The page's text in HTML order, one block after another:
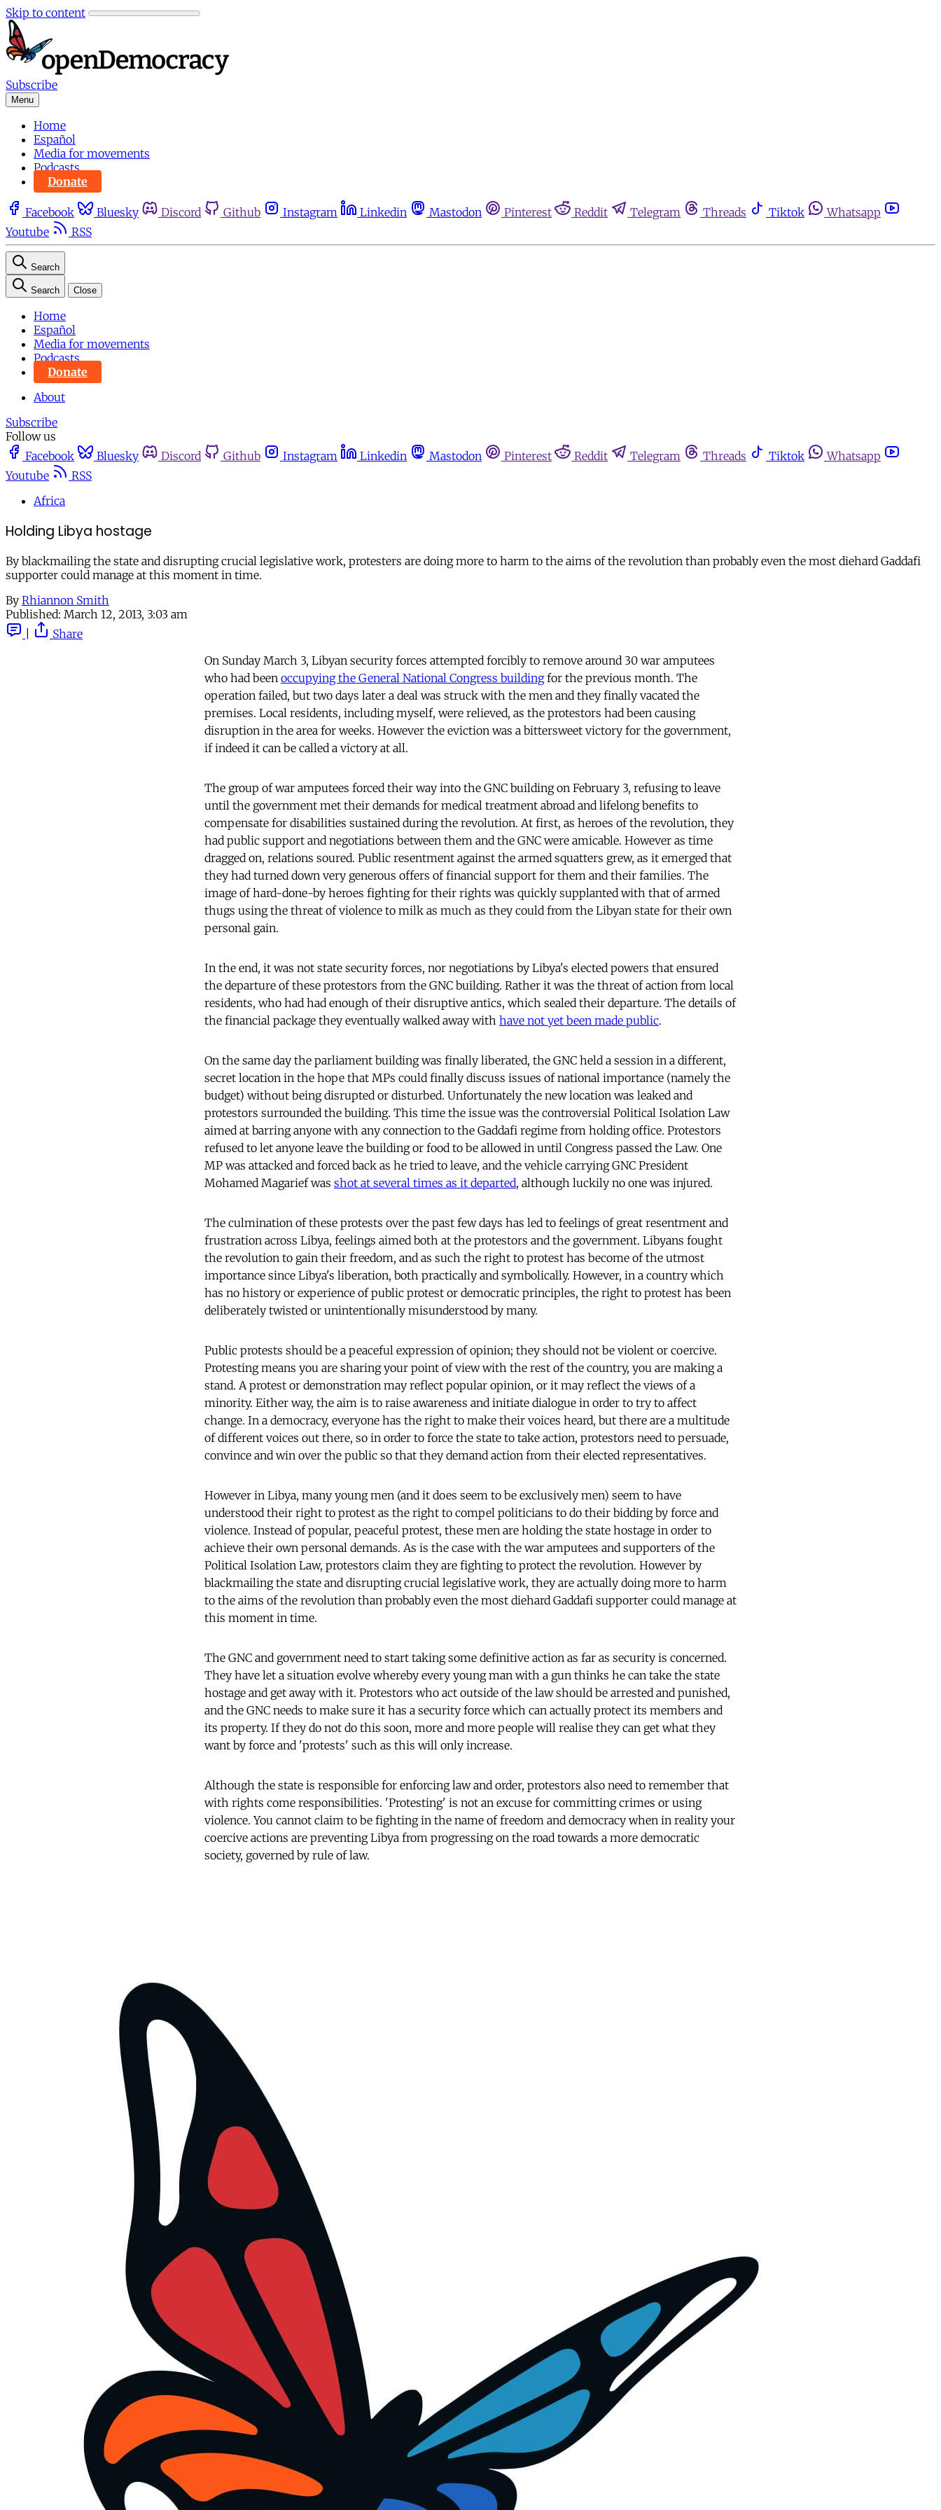
Skip to content
Subscribe
Menu
Home
Español
Media for movements
Podcasts
Donate
Facebook Bluesky Discord Github Instagram Linkedin Mastodon Pinterest Reddit Telegram Threads Tiktok
Whatsapp
Youtube
RSS
Search
Search Close
Home
Español
Media for movements
Podcasts
Donate
About
Subscribe
Follow us
Facebook
Bluesky Discord Github Instagram Linkedin Mastodon Pinterest Reddit Telegram Threads Tiktok
Whatsapp
Youtube
RSS
Africa
Holding Libya hostage
By blackmailing the state and disrupting crucial legislative work, protesters are doing more to harm to the aims of the revolution than probably even the most diehard Gaddafi
supporter could manage at this moment in time.
By Rhiannon Smith
Published: March 12, 2013, 3:03 am
Share
On Sunday March 3, Libyan security forces attempted forcibly to remove around 30 war amputees
who had been occupying the General National Congress buildingfor the previous month. The
operation failed, but two days later a deal was struck with the men and they finally vacated the
premises. Local residents, including myself, were relieved, as the protestors had been causing
disruption in the area for weeks. However the eviction was a bittersweet victory for the government,
if indeed it can be called a victory at all.
The group of war amputees forced their way into the GNC building on February 3, refusing to leave
until the government met their demands for medical treatment abroad and lifelong benefits to
compensate for disabilities sustained during the revolution. At first, as heroes of the revolution, they
had public support and negotiations between them and the GNC were amicable. However as time
dragged on, relations soured. Public resentment against the armed squatters grew, as it emerged that
they had turned down very generous offers of financial support for them and their families. The
image of hard-done-by heroes fighting for their rights was quickly supplanted with that of armed
thugs using the threat of violence to milk as much as they could from the Libyan state for their own
personal gain.
In the end, it was not state security forces, nor negotiations by Libya's elected powers that ensured
the departure of these protestors from the GNC building. Rather it was the threat of action from local
residents, who had had enough of their disruptive antics, which sealed their departure. The details of
the financial package they eventually walked away with have not yet been made public.
On the same day the parliament building was finally liberated, the GNC held a session in a different,
secret location in the hope that MPs could finally discuss issues of national importance (namely the
budget) without being disrupted or disturbed. Unfortunately the new location was leaked and
protestors surrounded the building. This time the issue was the controversial Political Isolation Law
aimed at barring anyone with any connection to the Gaddafi regime from holding office. Protestors
refused to let anyone leave the building or food to be allowed in until Congress passed the Law. One
MP was attacked and forced back as he tried to leave, and the vehicle carrying GNC President
Mohamed Magarief was shot at several times as it departed, although luckily no one was injured.
The culmination of these protests over the past few days has led to feelings of great resentment and
frustration across Libya, feelings aimed both at the protestors and the government. Libyans fought
the revolution to gain their freedom, and as such the right to protest has become of the utmost
importance since Libya's liberation, both practically and symbolically. However, in a country which
has no history or experience of public protest or democratic principles, the right to protest has been
deliberately twisted or unintentionally misunderstood by many.
Public protests should be a peaceful expression of opinion; they should not be violent or coercive.
Protesting means you are sharing your point of view with the rest of the country, you are making a
stand. A protest or demonstration may reflect popular opinion, or it may reflect the views of a
minority. Either way, the aim is to raise awareness and initiate dialogue in order to try to affect
change. In a democracy, everyone has the right to make their voices heard, but there are a multitude
of different voices out there, so in order to force the state to take action, protestors need to persuade,
convince and win over the public so that they demand action from their elected representatives.
However in Libya, many young men (and it does seem to be exclusively men) seem to have
understood their right to protest as the right to compel politicians to do their bidding by force and
violence. Instead of popular, peaceful protest, these men are holding the state hostage in order to
achieve their own personal demands. As is the case with the war amputees and supporters of the
Political Isolation Law, protestors claim they are fighting to protect the revolution. However by
blackmailing the state and disrupting crucial legislative work, they are actually doing more to harm
to the aims of the revolution than probably even the most diehard Gaddafi supporter could manage at
this moment in time.
The GNC and government need to start taking some definitive action as far as security is concerned.
They have let a situation evolve whereby every young man with a gun thinks he can take the state
hostage and get away with it. Protestors who act outside of the law should be arrested and punished,
and the GNC needs to make sure it has a security force which can actually protect its members and
its property. If they do not do this soon, more and more people will realise they can get what they
want by force and 'protests' such as this will only increase.
Although the state is responsible for enforcing law and order, protestors also need to remember that
with rights come responsibilities. 'Protesting' is not an excuse for committing crimes or using
violence. You cannot claim to be fighting in the name of freedom and democracy when in reality your
coercive actions are preventing Libya from progressing on the road towards a more democratic
society, governed by rule of law.